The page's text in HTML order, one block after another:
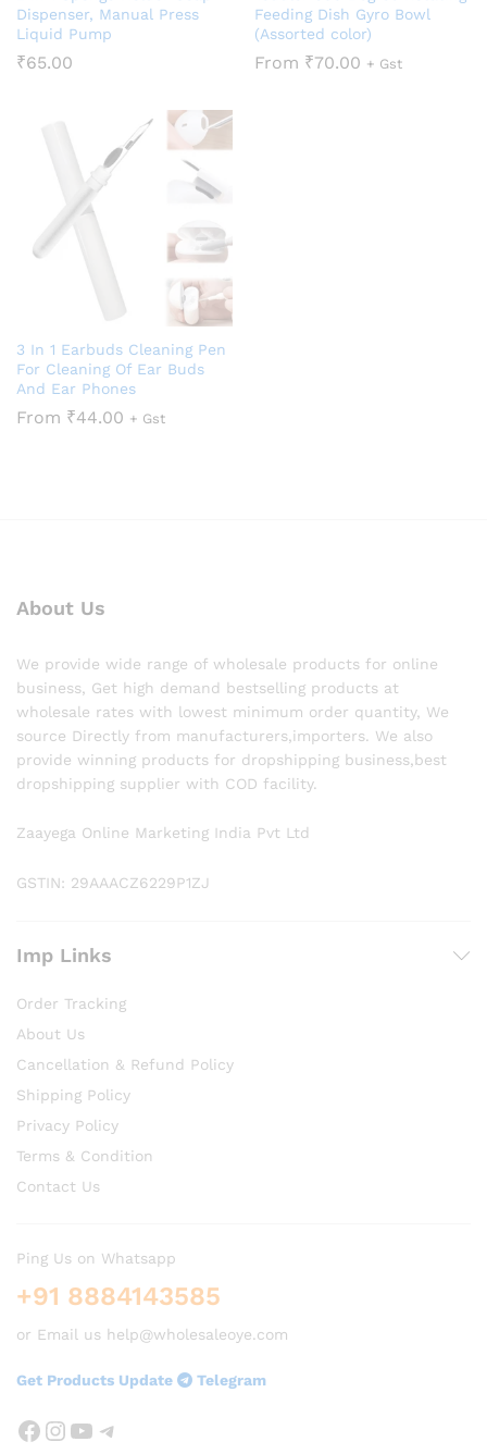
Dispenser, Manual Press
Liquid Pump
₹65.00
Feeding Dish Gyro Bowl
(Assorted color)
From ₹70.00 + Gst
3 In 1 Earbuds Cleaning Pen
For Cleaning Of Ear Buds
And Ear Phones
From ₹44.00 + Gst
About Us
We provide wide range of wholesale products for online
business, Get high demand bestselling products at
wholesale rates with lowest minimum order quantity, We
source Directly from manufacturers,importers. We also
provide winning products for dropshipping business,best
dropshipping supplier with COD facility.
Zaayega Online Marketing India Pvt Ltd
GSTIN: 29AAACZ6229P1ZJ
Imp Links
Order Tracking
About Us
Cancellation & Refund Policy
Shipping Policy
Privacy Policy
Terms & Condition
Contact Us
Ping Us on Whatsapp
+91 8884143585
or Email us help@wholesaleoye.com
Get Products Update Telegram
Facebook
Instagram
YouTube
Telegram